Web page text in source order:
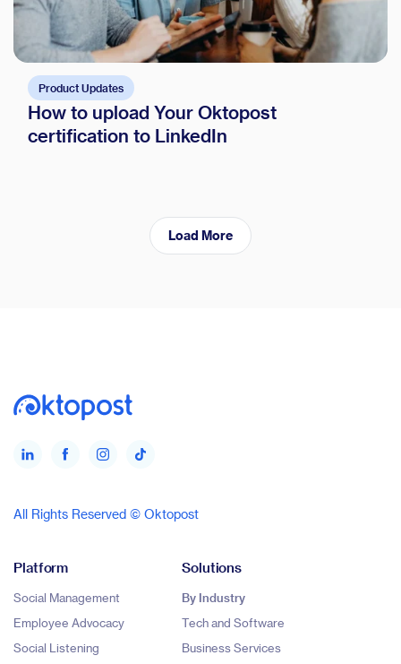
Product Updates
How to upload Your Oktopost
certification to LinkedIn
Load More
All Rights Reserved © Oktopost
Platform
Social Management
Employee Advocacy
Social Listening
Solutions
By Industry
Tech and Software
Business Services